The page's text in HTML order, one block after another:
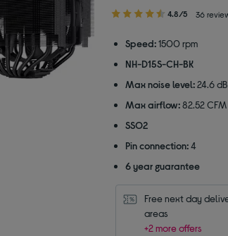
4.80
of
stars
4.8/5 36
Speed: 1500 rpm
NH-D15S-CH-BK
Max noise level: 24.6 dB
Max airflow: 82.52 CFM
SSO2
Pin connection: 4
6 year guarantee
Free next day
areas
+2 more offers